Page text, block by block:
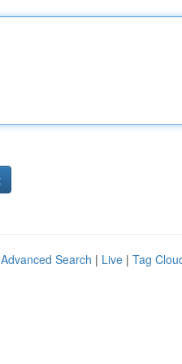
Advanced Search | Live | Tag